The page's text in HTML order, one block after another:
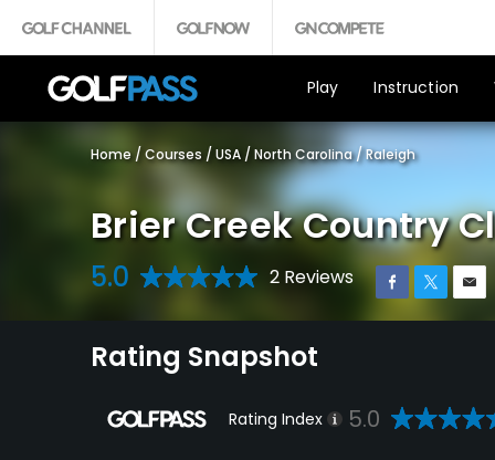
Play Instruction
Home / Courses / USA / North Carolina/Raleigh
Brier Creek Country
5.0 2 Reviews
Rating Snapshot
Rating Index 5.0